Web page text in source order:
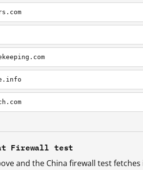
Firewall test
and the China firewall test